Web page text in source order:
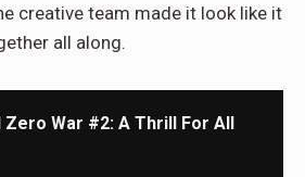
creative team made it look like it
all along.
War #2: A Thrill For All